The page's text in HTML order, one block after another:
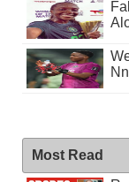
Most Read